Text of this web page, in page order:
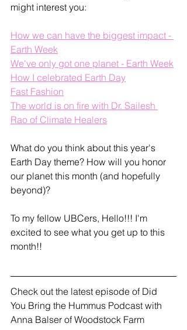
might interest you:
How we can have the biggest impact -
Earth Week
We've only got one planet - Earth Week
How I celebrated Earth Day
Fast Fashion
The world is on fire with Dr. Sailesh
Rao of Climate Healers
What do you think about this year's
Earth Day theme? How will you honor
our planet this month (and hopefully
beyond)?
To my fellow UBCers, Hello!!! I'm
excited to see what you get up to this
month!!
Check out the latest episode of Did
You Bring the Hummus Podcast with
Anna Balser of Woodstock Farm